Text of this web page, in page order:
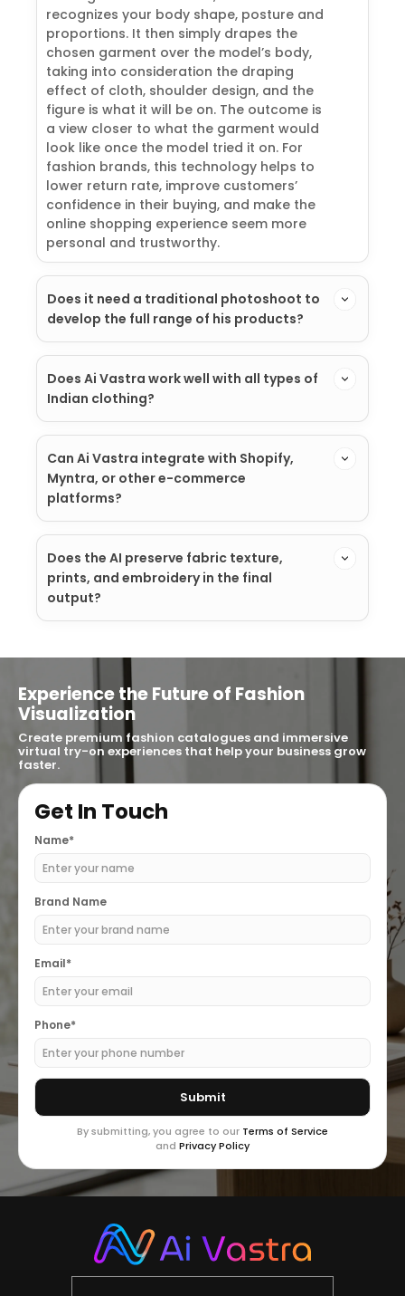
recognizes your body shape, posture and
proportions. It then simply drapes the
chosen garment over the model’s body,
taking into consideration the draping
effect of cloth, shoulder design, and the
figure is what it will be on. The outcome is
a view closer to what the garment would
look like once the model tried it on. For
fashion brands, this technology helps to
lower return rate, improve customers’
confidence in their buying, and make the
online shopping experience seem more
personal and trustworthy.
Does it need a traditional photoshoot to
develop the full range of his products?
Does Ai Vastra work well with all types of
Indian clothing?
Can Ai Vastra integrate with Shopify,
Myntra, or other e-commerce
platforms?
Does the AI preserve fabric texture,
prints, and embroidery in the final
output?
Experience the Future of Fashion
Visualization
Create premium fashion catalogues and immersive
virtual try-on experiences that help your business grow
faster.
Get In Touch
Name*
Brand Name
Email*
Phone*
By submitting, you agree to our Terms of Service
and Privacy Policy